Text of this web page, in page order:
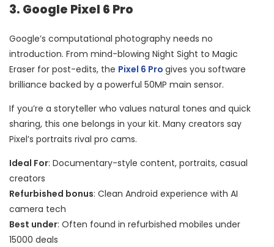
3. Google Pixel 6 Pro
Google’s computational photography needs no
introduction. From mind-blowing Night Sight to Magic
Eraser for post-edits, the Pixel 6 Pro gives you software
brilliance backed by a powerful 50MP main sensor.
If you’re a storyteller who values natural tones and quick
sharing, this one belongs in your kit. Many creators say
Pixel’s portraits rival pro cams.
Ideal For: Documentary-style content, portraits, casual
creators
Refurbished bonus: Clean Android experience with AI
camera tech
Best under: Often found in refurbished mobiles under
15000 deals